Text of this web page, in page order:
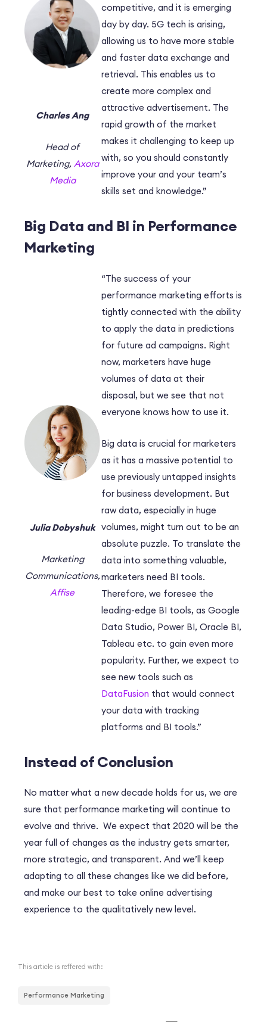
Charles Ang
Head of
Marketing, Axora
Media
competitive, and it is emerging
day by day. 5G tech is arising,
allowing us to have more stable
and faster data exchange and
retrieval. This enables us to
create more complex and
attractive advertisement. The
rapid growth of the market
makes it challenging to keep up
with, so you should constantly
improve your and your team’s
skills set and knowledge.”
Big Data and BI in Performance
Marketing
Julia Dobyshuk
Marketing
Communications,
Affise
“The success of your
performance marketing efforts is
tightly connected with the ability
to apply the data in predictions
for future ad campaigns. Right
now, marketers have huge
volumes of data at their
disposal, but we see that not
everyone knows how to use it.
Big data is crucial for marketers
as it has a massive potential to
use previously untapped insights
for business development. But
raw data, especially in huge
volumes, might turn out to be an
absolute puzzle. To translate the
data into something valuable,
marketers need BI tools.
Therefore, we foresee the
leading-edge BI tools, as Google
Data Studio, Power BI, Oracle BI,
Tableau etc. to gain even more
popularity. Further, we expect to
see new tools such as
DataFusion that would connect
your data with tracking
platforms and BI tools.”
Instead of Conclusion
No matter what a new decade holds for us, we are
sure that performance marketing will continue to
evolve and thrive. We expect that 2020 will be the
year full of changes as the industry gets smarter,
more strategic, and transparent. And we’ll keep
adapting to all these changes like we did before,
and make our best to take online advertising
experience to the qualitatively new level.
This article is reffered with:
Performance Marketing